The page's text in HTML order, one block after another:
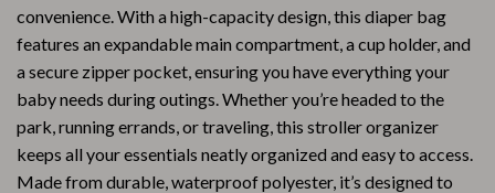
convenience. With a high-capacity design, this diaper bag
features an expandable main compartment, a cup holder, and
a secure zipper pocket, ensuring you have everything your
baby needs during outings. Whether you’re headed to the
park, running errands, or traveling, this stroller organizer
keeps all your essentials neatly organized and easy to access.
Made from durable, waterproof polyester, it’s designed to